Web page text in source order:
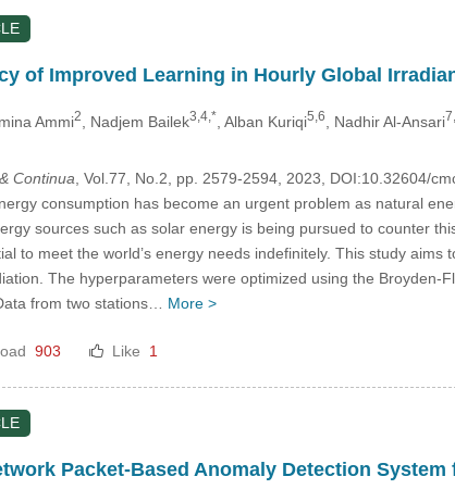
of Improved Learning in Hourly Global
Ammi2 , Nadjem Bailek3,4,* , Alban Kuriqi5,6 , Nadhir Al-Ansari
Continua , Vol.77, No.2, pp. 2579-2594, 2023, DOI:10.32604/
consumption has become an urgent problem as natural
sources such as solar energy is being pursued to counter
to meet the world’s energy needs indefinitely. This study
The hyperparameters were optimized using the
from two stations… More >
903 Like 1
Packet-Based Anomaly Detection